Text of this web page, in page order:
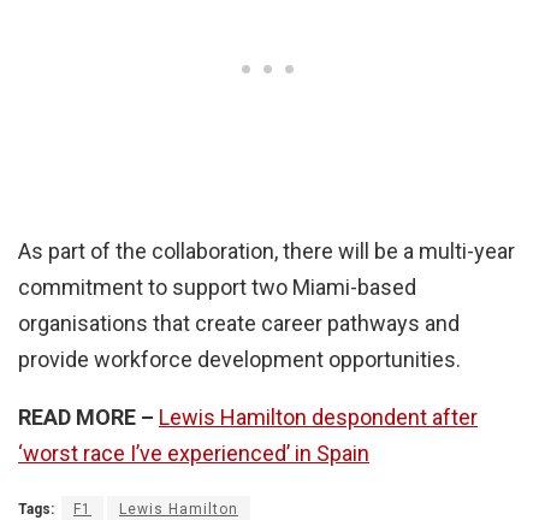
As part of the collaboration, there will be a multi-year
commitment to support two Miami-based
organisations that create career pathways and
provide workforce development opportunities.
READ MORE – Lewis Hamilton despondent after
‘worst race I’ve experienced’ in Spain
Tags: F1 Lewis Hamilton